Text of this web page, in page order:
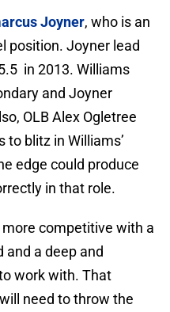
Joyner, who is an
position. Joyner lead
in 2013. Williams
and Joyner
OLB Alex Ogletree
blitz in Williams’
edge could produce
in that role.
competitive with a
and a deep and
work with. That
need to throw the